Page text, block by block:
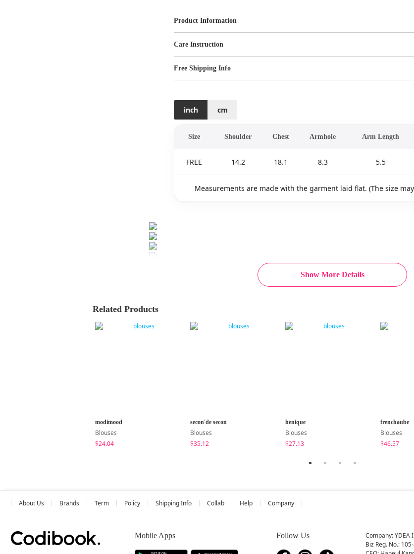
Show More Details
Product Information
Care Instruction
Free Shipping Info
inch cm
Size Shoulder Chest Armhole Arm Length
FREE 14.2 18.1 8.3 5.5
Measurements are made with the garment laid flat. (The size
Related Products
modimood
Blouses
$24.04
secon'de secon
Blouses
$35.12
henique
Blouses
$27.13
frenchaube
Blouses
$46.57
About Us Brands Term Policy Shipping Info Collab Help Company
Mobile Apps Follow Us
Company: YDEA
Biz Reg. No.: